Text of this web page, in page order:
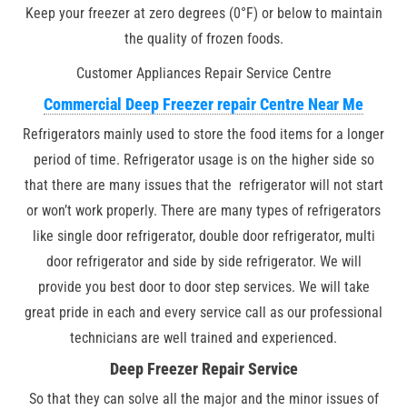
Keep your freezer at zero degrees (0°F) or below to maintain
the quality of frozen foods.
Customer Appliances Repair Service Centre
Commercial Deep Freezer repair Centre Near Me
Refrigerators mainly used to store the food items for a longer
period of time. Refrigerator usage is on the higher side so
that there are many issues that the refrigerator will not start
or won’t work properly. There are many types of refrigerators
like single door refrigerator, double door refrigerator, multi
door refrigerator and side by side refrigerator. We will
provide you best door to door step services. We will take
great pride in each and every service call as our professional
technicians are well trained and experienced.
Deep Freezer Repair Service
So that they can solve all the major and the minor issues of